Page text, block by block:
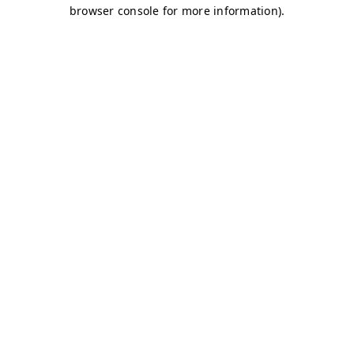
browser console for more information).